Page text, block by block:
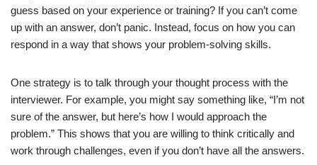
Following Up
List of 15 Quick Tips
FAQs
Also read
Other references:
guess based on your experience or training? If you can’t come
up with an answer, don’t panic. Instead, focus on how you can
respond in a way that shows your problem-solving skills.
One strategy is to talk through your thought process with the
interviewer. For example, you might say something like, “I’m not
sure of the answer, but here’s how I would approach the
problem.” This shows that you are willing to think critically and
work through challenges, even if you don’t have all the answers.